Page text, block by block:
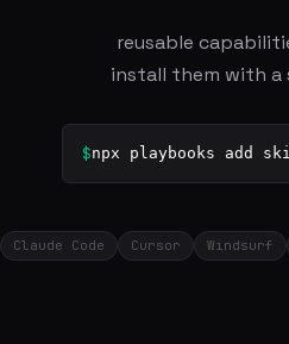
reusable
install them with a
$npx playbooks add
Claude Code Cursor Windsurf